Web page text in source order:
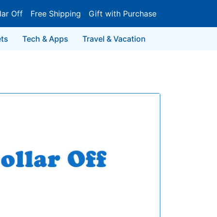
Off Free Shipping Gift with Purchase
Tech & Apps Travel & Vacation